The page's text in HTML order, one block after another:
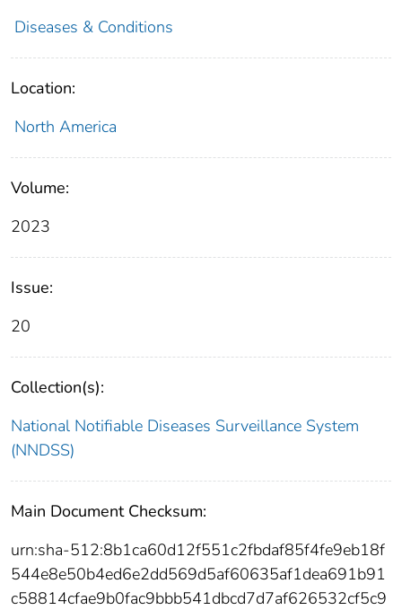
Diseases & Conditions
Location:
North America
Volume:
2023
Issue:
20
Collection(s):
National Notifiable Diseases Surveillance System
(NNDSS)
Main Document Checksum:
urn:sha-512:8b1ca60d12f551c2fbdaf85f4fe9eb18f
544e8e50b4ed6e2dd569d5af60635af1dea691b91
c58814cfae9b0fac9bbb541dbcd7d7af626532cf5c9